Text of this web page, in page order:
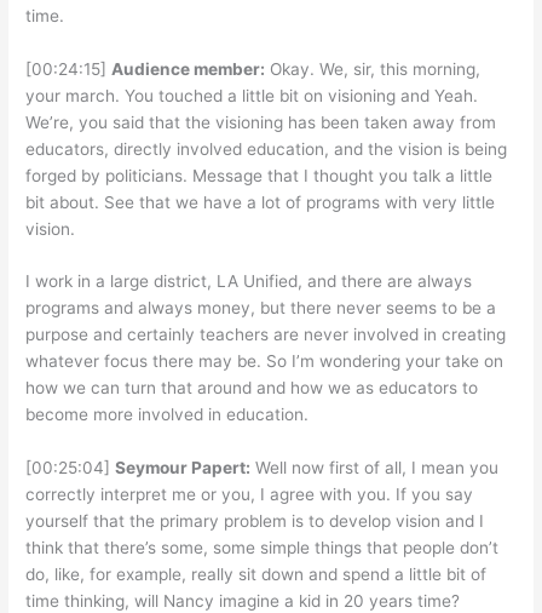
time.
[00:24:15] Audience member: Okay. We, sir, this morning,
your march. You touched a little bit on visioning and Yeah.
We’re, you said that the visioning has been taken away from
educators, directly involved education, and the vision is being
forged by politicians. Message that I thought you talk a little
bit about. See that we have a lot of programs with very little
vision.
I work in a large district, LA Unified, and there are always
programs and always money, but there never seems to be a
purpose and certainly teachers are never involved in creating
whatever focus there may be. So I’m wondering your take on
how we can turn that around and how we as educators to
become more involved in education.
[00:25:04]Seymour Papert: Well now first of all, I mean you
correctly interpret me or you, I agree with you. If you say
yourself that the primary problem is to develop vision and I
think that there’s some, some simple things that people don’t
do, like, for example, really sit down and spend a little bit of
time thinking, will Nancy imagine a kid in 20 years time?